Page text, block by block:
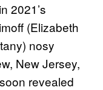
2021’s
(Elizabeth
nosy
New Jersey,
revealed